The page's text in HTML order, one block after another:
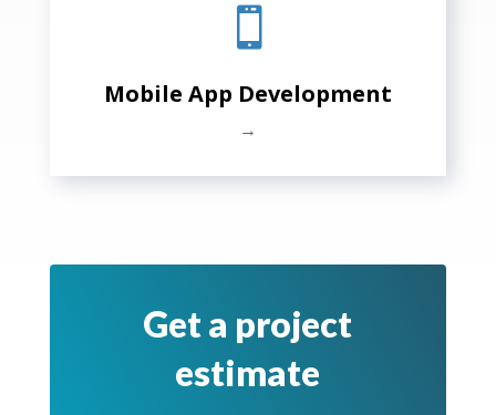

Mobile App Development
→
Get a project
estimate